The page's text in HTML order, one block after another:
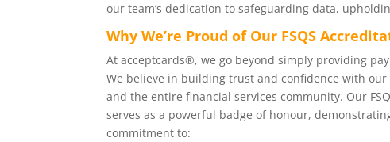
our team’s dedication to safeguarding data,
Why We’re Proud of Our FSQS
At acceptcards®, we go beyond simply providing
We believe in building trust and confidence with
and the entire financial services community. Our
serves as a powerful badge of honour,
commitment to: